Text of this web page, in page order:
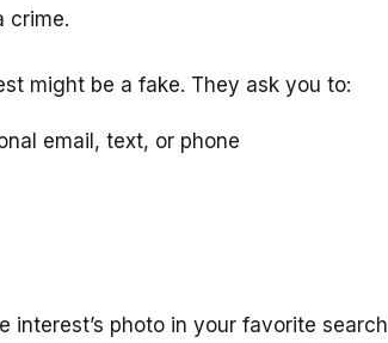
crime.
might be a fake. They ask you to:
email, text, or phone
interest’s photo in your favorite search